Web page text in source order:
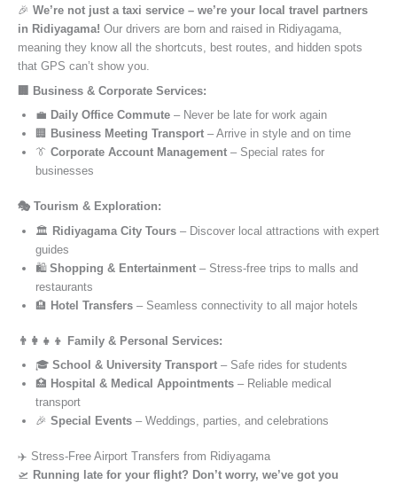
🎉 We’re not just a taxi service – we’re your local travel partners
in Ridiyagama! Our drivers are born and raised in Ridiyagama,
meaning they know all the shortcuts, best routes, and hidden spots
that GPS can’t show you.
🏢 Business & Corporate Services:
💼 Daily Office Commute – Never be late for work again
🏢 Business Meeting Transport – Arrive in style and on time
👔 Corporate Account Management – Special rates for
businesses
🎭 Tourism & Exploration:
🏛️ Ridiyagama City Tours – Discover local attractions with expert
guides
🛍️ Shopping & Entertainment – Stress-free trips to malls and
restaurants
🏨 Hotel Transfers – Seamless connectivity to all major hotels
👨‍👩‍👧‍👦 Family & Personal Services:
🎓 School & University Transport – Safe rides for students
🏥 Hospital & Medical Appointments – Reliable medical
transport
🎉 Special Events – Weddings, parties, and celebrations
✈️ Stress-Free Airport Transfers from Ridiyagama
🛫 Running late for your flight? Don’t worry, we’ve got you